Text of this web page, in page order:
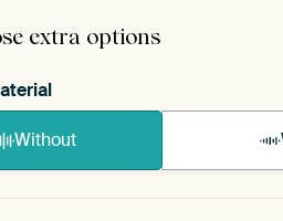
extra options
Without